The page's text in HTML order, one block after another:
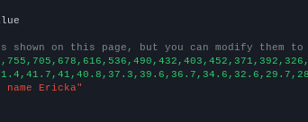
on this page, but you can modify them to
Ericka"